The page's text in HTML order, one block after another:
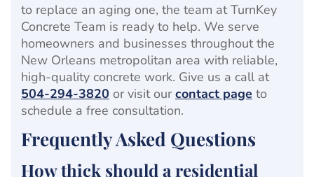
to replace an aging one, the team at TurnKey
Concrete Team is ready to help. We serve
homeowners and businesses throughout the
New Orleans metropolitan area with reliable,
high-quality concrete work. Give us a call at
504-294-3820 or visit ourcontact page to
schedule a free consultation.
Frequently Asked Questions
How thick should a residential